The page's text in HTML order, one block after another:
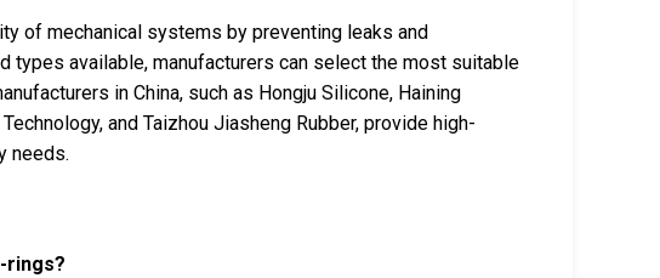
of mechanical systems by preventing leaks and
types available, manufacturers can select the most suitable
in China, such as Hongju Silicone, Haining
and Taizhou Jiasheng Rubber, provide high-
needs.
rings?